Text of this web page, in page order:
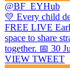
@BF_EYHub
💛 Every child
FREE LIVE
space to share
together. 📅 30
VIEW TWEET